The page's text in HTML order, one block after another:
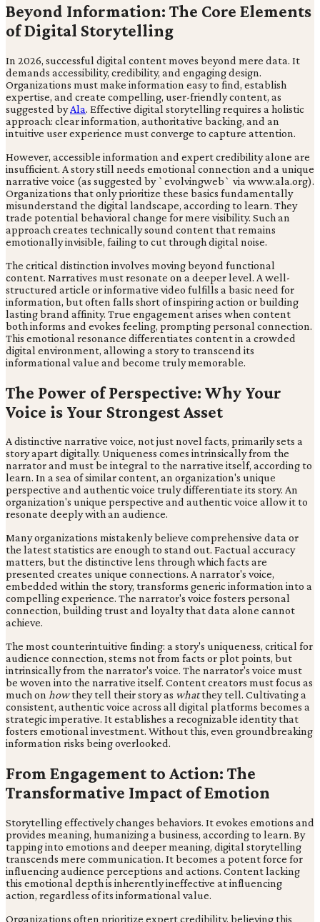
Beyond Information: The Core Elements
of Digital Storytelling
In 2026, successful digital content moves beyond mere data. It
demands accessibility, credibility, and engaging design.
Organizations must make information easy to find, establish
expertise, and create compelling, user-friendly content, as
suggested byAla. Effective digital storytelling requires a holistic
approach: clear information, authoritative backing, and an
intuitive user experience must converge to capture attention.
However, accessible information and expert credibility alone are
insufficient. A story still needs emotional connection and a unique
narrative voice (as suggested by `evolvingweb` via www.ala.org).
Organizations that only prioritize these basics fundamentally
misunderstand the digital landscape, according to learn. They
trade potential behavioral change for mere visibility. Such an
approach creates technically sound content that remains
emotionally invisible, failing to cut through digital noise.
The critical distinction involves moving beyond functional
content. Narratives must resonate on a deeper level. A well-
structured article or informative video fulfills a basic need for
information, but often falls short of inspiring action or building
lasting brand affinity. True engagement arises when content
both informs and evokes feeling, prompting personal connection.
This emotional resonance differentiates content in a crowded
digital environment, allowing a story to transcend its
informational value and become truly memorable.
The Power of Perspective: Why Your
Voice is Your Strongest Asset
A distinctive narrative voice, not just novel facts, primarily sets a
story apart digitally. Uniqueness comes intrinsically from the
narrator and must be integral to the narrative itself, according to
learn. In a sea of similar content, an organization's unique
perspective and authentic voice truly differentiate its story. An
organization's unique perspective and authentic voice allow it to
resonate deeply with an audience.
Many organizations mistakenly believe comprehensive data or
the latest statistics are enough to stand out. Factual accuracy
matters, but the distinctive lens through which facts are
presented creates unique connections. A narrator's voice,
embedded within the story, transforms generic information into a
compelling experience. The narrator's voice fosters personal
connection, building trust and loyalty that data alone cannot
achieve.
The most counterintuitive finding: a story's uniqueness, critical for
audience connection, stems not from facts or plot points, but
intrinsically from the narrator's voice. The narrator's voice must
be woven into the narrative itself. Content creators must focus as
much on howthey tell their story as whatthey tell. Cultivating a
consistent, authentic voice across all digital platforms becomes a
strategic imperative. It establishes a recognizable identity that
fosters emotional investment. Without this, even groundbreaking
information risks being overlooked.
From Engagement to Action: The
Transformative Impact of Emotion
Storytelling effectively changes behaviors. It evokes emotions and
provides meaning, humanizing a business, according to learn. By
tapping into emotions and deeper meaning, digital storytelling
transcends mere communication. It becomes a potent force for
influencing audience perceptions and actions. Content lacking
this emotional depth is inherently ineffective at influencing
action, regardless of its informational value.
Organizations often prioritize expert credibility, believing this